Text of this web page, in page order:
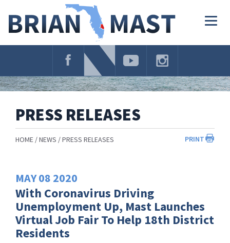
Navigation
PRESS RELEASES
PRINT
HOME NEWS PRESS RELEASES
MAY08 2020
With Coronavirus Driving
Unemployment Up, Mast Launches
Virtual Job Fair To Help 18th District
Residents